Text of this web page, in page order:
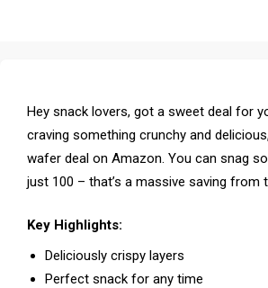
Hey snack lovers, got a sweet deal for
craving something crunchy and
wafer deal on Amazon. You can snag
just ₹100 – that’s a massive saving from
Key Highlights:
Deliciously crispy layers
Perfect snack for any time